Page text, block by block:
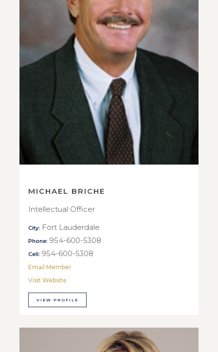
MICHAEL BRICHE
Intellectual Officer
City: Fort Lauderdale
Phone: 954-600-5308
Cell: 954-600-5308
Email Member
Visit Website
VIEW PROFILE